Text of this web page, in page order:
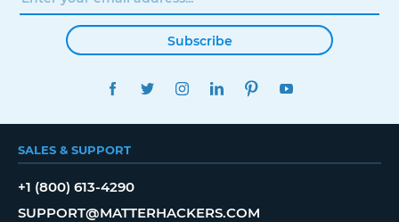
Subscribe
FACEBOOKTWITTERINSTAGRAMLINKEDINPINTEREST
SALES & SUPPORT
+1 (800) 613-4290
SUPPORT@MATTERHACKERS.COM